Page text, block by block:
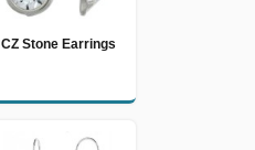
CZ Stone Earrings